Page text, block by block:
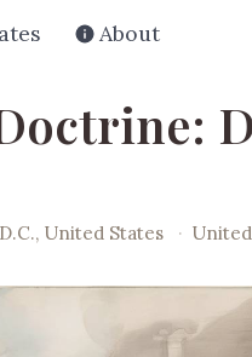
About
United States ·